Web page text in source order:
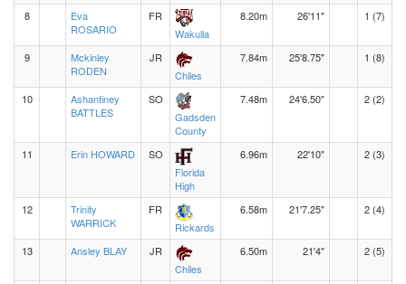
8
Eva
ROSARIO
FR
Wakulla
8.20m 26'11" 1 (7)
9
Mckinley
RODEN
JR
Chiles
7.84m 25'8.75" 1 (8)
10
Ashantiney
BATTLES
SO
Gadsden
County
7.48m 24'6.50" 2 (2)
11 Erin HOWARD
SO
Florida
High
6.96m 22'10" 2 (3)
12
Trinity
WARRICK
FR
Rickards
6.58m 21'7.25" 2 (4)
13 Ansley BLAY
JR
Chiles
6.50m 21'4" 2 (5)